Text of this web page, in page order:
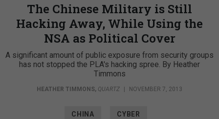
The Chinese Military is Still
Hacking Away, While Using the
NSA as Political Cover
A significant amount of public exposure from security groups
has not stopped the PLA's hacking spree. By Heather
Timmons
HEATHER TIMMONS, QUARTZ | NOVEMBER 7, 2013
CHINA CYBER